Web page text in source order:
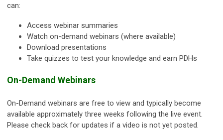
can:
Access webinar summaries
Watch on-demand webinars (where available)
Download presentations
Take quizzes to test your knowledge and earn PDHs
On-Demand Webinars
On-Demand webinars are free to view and typically become
available approximately three weeks following the live event.
Please check back for updates if a video is not yet posted.